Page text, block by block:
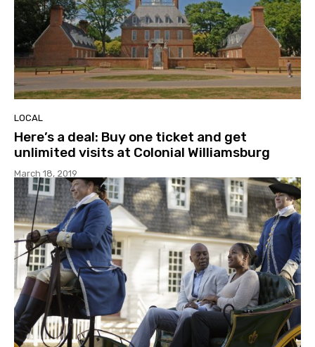
LOCAL
Here’s a deal: Buy one ticket and get
unlimited visits at Colonial Williamsburg
March 18, 2019